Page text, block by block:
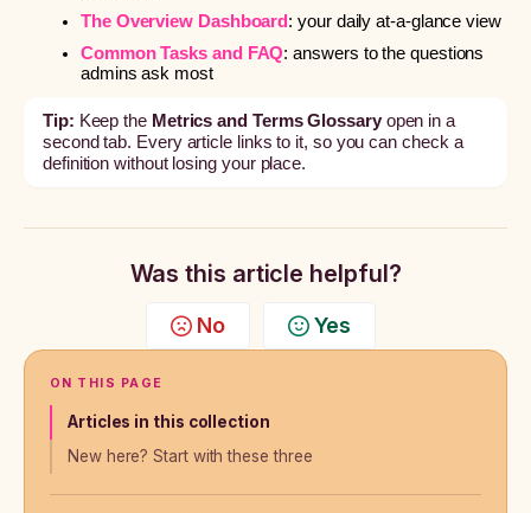
The Overview Dashboard : your daily at-a-glance view
Common Tasks and FAQ: answers to the questions
admins ask most
Tip: Keep the Metrics and Terms Glossaryopen in a
second tab. Every article links to it, so you can check a
definition without losing your place.
Was this article helpful?
No Yes
ON THIS PAGE
Articles in this collection
New here? Start with these three